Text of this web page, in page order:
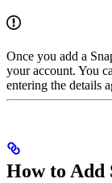
Once you add a
your account. You
entering the details
How to Add